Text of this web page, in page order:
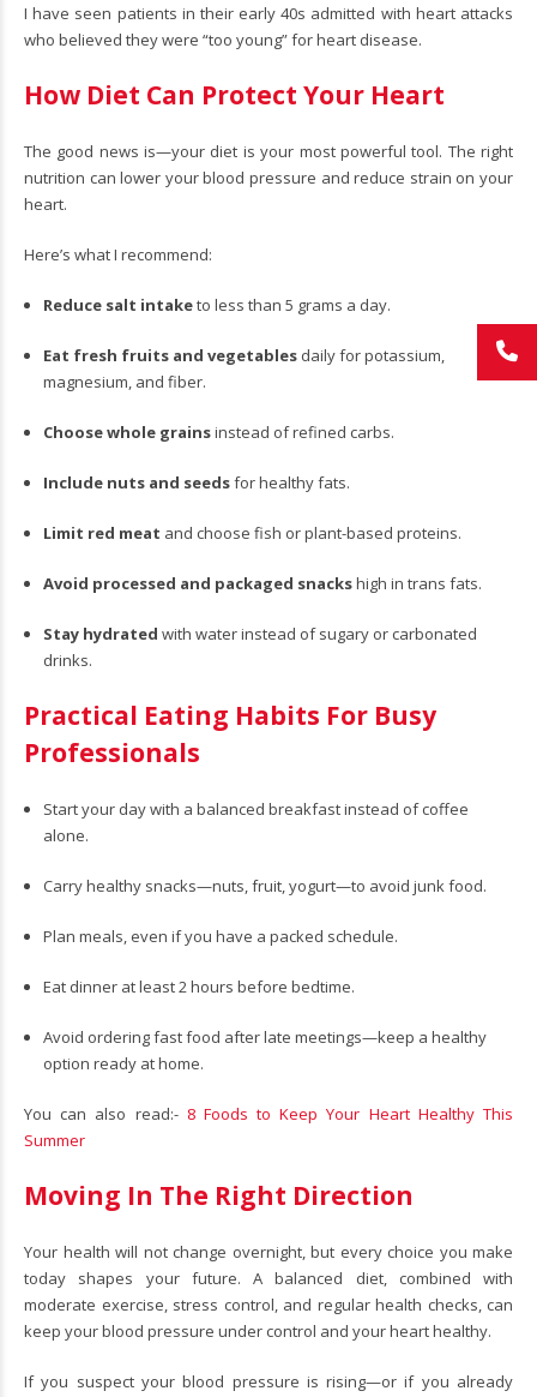
I have seen patients in their early 40s admitted with heart attacks
who believed they were “too young” for heart disease.
How Diet Can Protect Your Heart
The good news is—your diet is your most powerful tool. The right
nutrition can lower your blood pressure and reduce strain on your
heart.
Here’s what I recommend:
Reduce salt intaketo less than 5 grams a day.
Eat fresh fruits and vegetablesdaily for potassium,
magnesium, and fiber.
Choose whole grainsinstead of refined carbs.
Include nuts and seedsfor healthy fats.
Limit red meat and choose fish or plant-based proteins.
Avoid processed and packaged snackshigh in trans fats.
Stay hydrated with water instead of sugary or carbonated
drinks.
Practical Eating Habits For Busy
Professionals
Start your day with a balanced breakfast instead of coffee
alone.
Carry healthy snacks—nuts, fruit, yogurt—to avoid junk food.
Plan meals, even if you have a packed schedule.
Eat dinner at least 2 hours before bedtime.
Avoid ordering fast food after late meetings—keep a healthy
option ready at home.
You can also read:- 8 Foods to Keep Your Heart Healthy This
Summer
Moving In The Right Direction
Your health will not change overnight, but every choice you make
today shapes your future. A balanced diet, combined with
moderate exercise, stress control, and regular health checks, can
keep your blood pressure under control and your heart healthy.
If you suspect your blood pressure is rising—or if you already